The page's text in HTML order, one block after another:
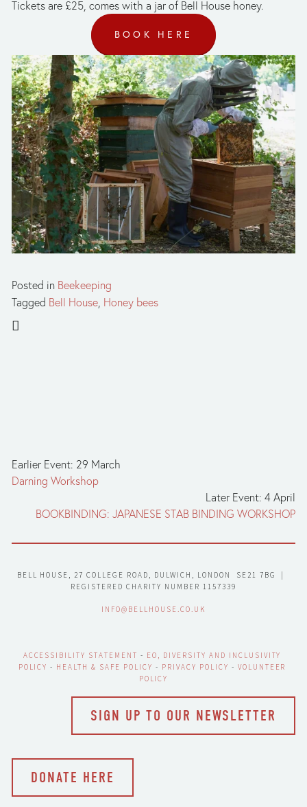
Tickets are £25, comes with a jar of Bell House honey.
BOOK HERE
Posted in Beekeeping
Tagged Bell House Honey bees
Earlier Event: 29 March
Darning Workshop
Later Event: 4 April
BOOKBINDING: JAPANESE STAB BINDING WORKSHOP
BELL HOUSE, 27 COLLEGE ROAD, DULWICH, LONDON  SE21 7BG  |
REGISTERED CHARITY NUMBER 1157339
INFO@BELLHOUSE.CO.UK
ACCESSIBILITY STATEMENT - EO, DIVERSITY AND INCLUSIVITY
POLICY - HEALTH & SAFE POLICY - PRIVACY POLICY - VOLUNTEER
POLICY
SIGN UP TO OUR NEWSLETTER
DONATE HERE